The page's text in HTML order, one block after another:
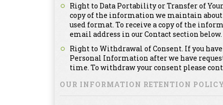
Right to Data Portability or Transfer of
copy of the information we maintain
used format. To receive a copy of the
email address in our Contact section below.
Right to Withdrawal of Consent. If you
Personal Information after we have
time. To withdraw your consent please
OUR INFORMATION RETENTION